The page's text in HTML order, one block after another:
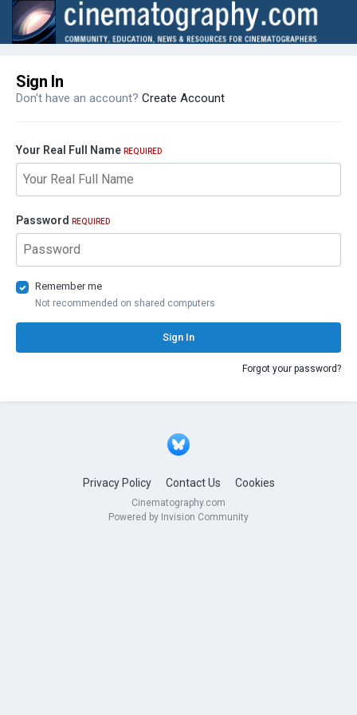
Sign In
Don't have an account? Create Account
Your Real Full Name REQUIRED
Password REQUIRED
Remember me
Not recommended on shared computers
Sign In
Forgot your password?
Privacy Policy Contact Us Cookies
Cinematography.com
Powered by Invision Community